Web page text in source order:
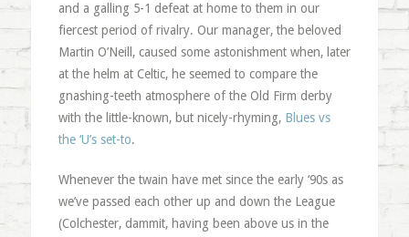
and a galling 5-1 defeat at home to them in our
fiercest period of rivalry. Our manager, the beloved
Martin O’Neill, caused some astonishment when, later
at the helm at Celtic, he seemed to compare the
gnashing-teeth atmosphere of the Old Firm derby
with the little-known, but nicely-rhyming, Blues vs
the ‘U’s set-to.
Whenever the twain have met since the early ‘90s as
we’ve passed each other up and down the League
(Colchester, dammit, having been above us in the